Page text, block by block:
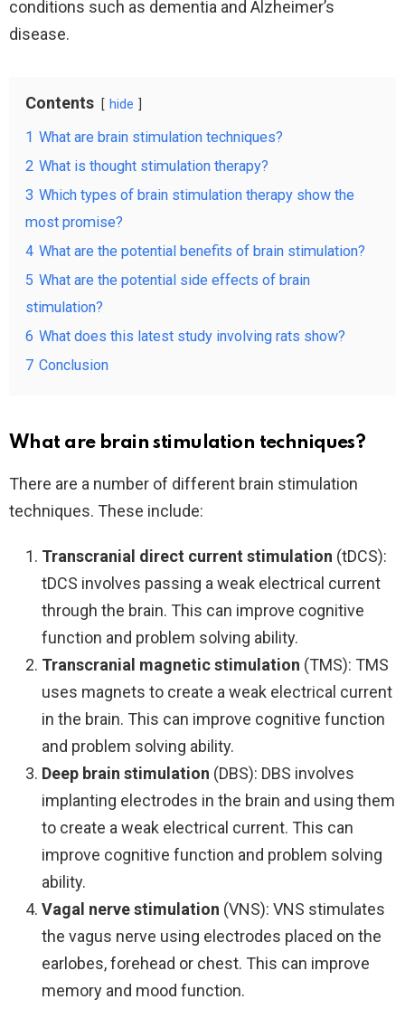
conditions such as dementia and Alzheimer’s
disease.
Contents hide
1 What are brain stimulation techniques?
2 What is thought stimulation therapy?
3 Which types of brain stimulation therapy show the
most promise?
4 What are the potential benefits of brain stimulation?
5 What are the potential side effects of brain
stimulation?
6 What does this latest study involving rats show?
7 Conclusion
What are brain stimulation techniques?
There are a number of different brain stimulation
techniques. These include:
Transcranial direct current stimulation (tDCS):
tDCS involves passing a weak electrical current
through the brain. This can improve cognitive
function and problem solving ability.
Transcranial magnetic stimulation (TMS): TMS
uses magnets to create a weak electrical current
in the brain. This can improve cognitive function
and problem solving ability.
Deep brain stimulation (DBS): DBS involves
implanting electrodes in the brain and using them
to create a weak electrical current. This can
improve cognitive function and problem solving
ability.
Vagal nerve stimulation (VNS): VNS stimulates
the vagus nerve using electrodes placed on the
earlobes, forehead or chest. This can improve
memory and mood function.